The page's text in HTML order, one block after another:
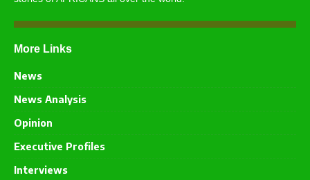
More Links
News
News Analysis
Opinion
Executive Profiles
Interviews